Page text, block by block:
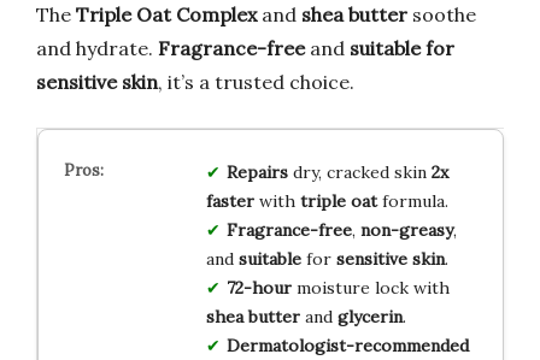
The Triple Oat Complexand shea butter soothe
and hydrate. Fragrance-freeand suitable for
sensitive skin, it’s a trusted choice.
Repairsdry, cracked skin 2x
fasterwith triple oatformula.
Fragrance-free, non-greasy,
and suitablefor sensitive skin.
72-hourmoisture lock with
shea butterand glycerin.
Dermatologist-recommended